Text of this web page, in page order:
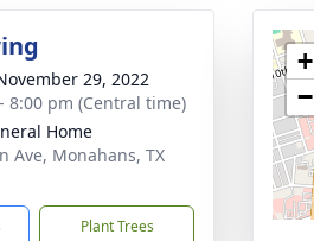
29, 2022
8:00 pm (Central time)
Home
Ave, Monahans, TX
Plant Trees
+
−